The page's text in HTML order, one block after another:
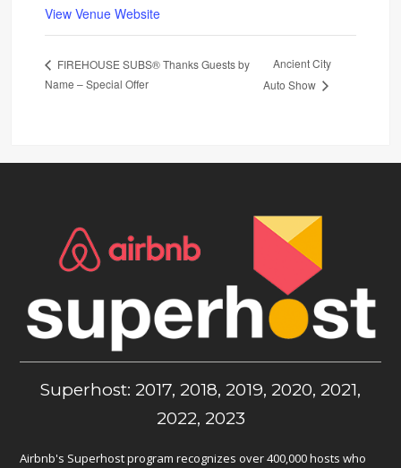
View Venue Website
FIREHOUSE SUBS® Thanks Guests by
Name – Special Offer
Ancient City
Auto Show
Superhost: 2017, 2018, 2019, 2020, 2021,
2022, 2023
Airbnb's Superhost program recognizes over 400,000 hosts who